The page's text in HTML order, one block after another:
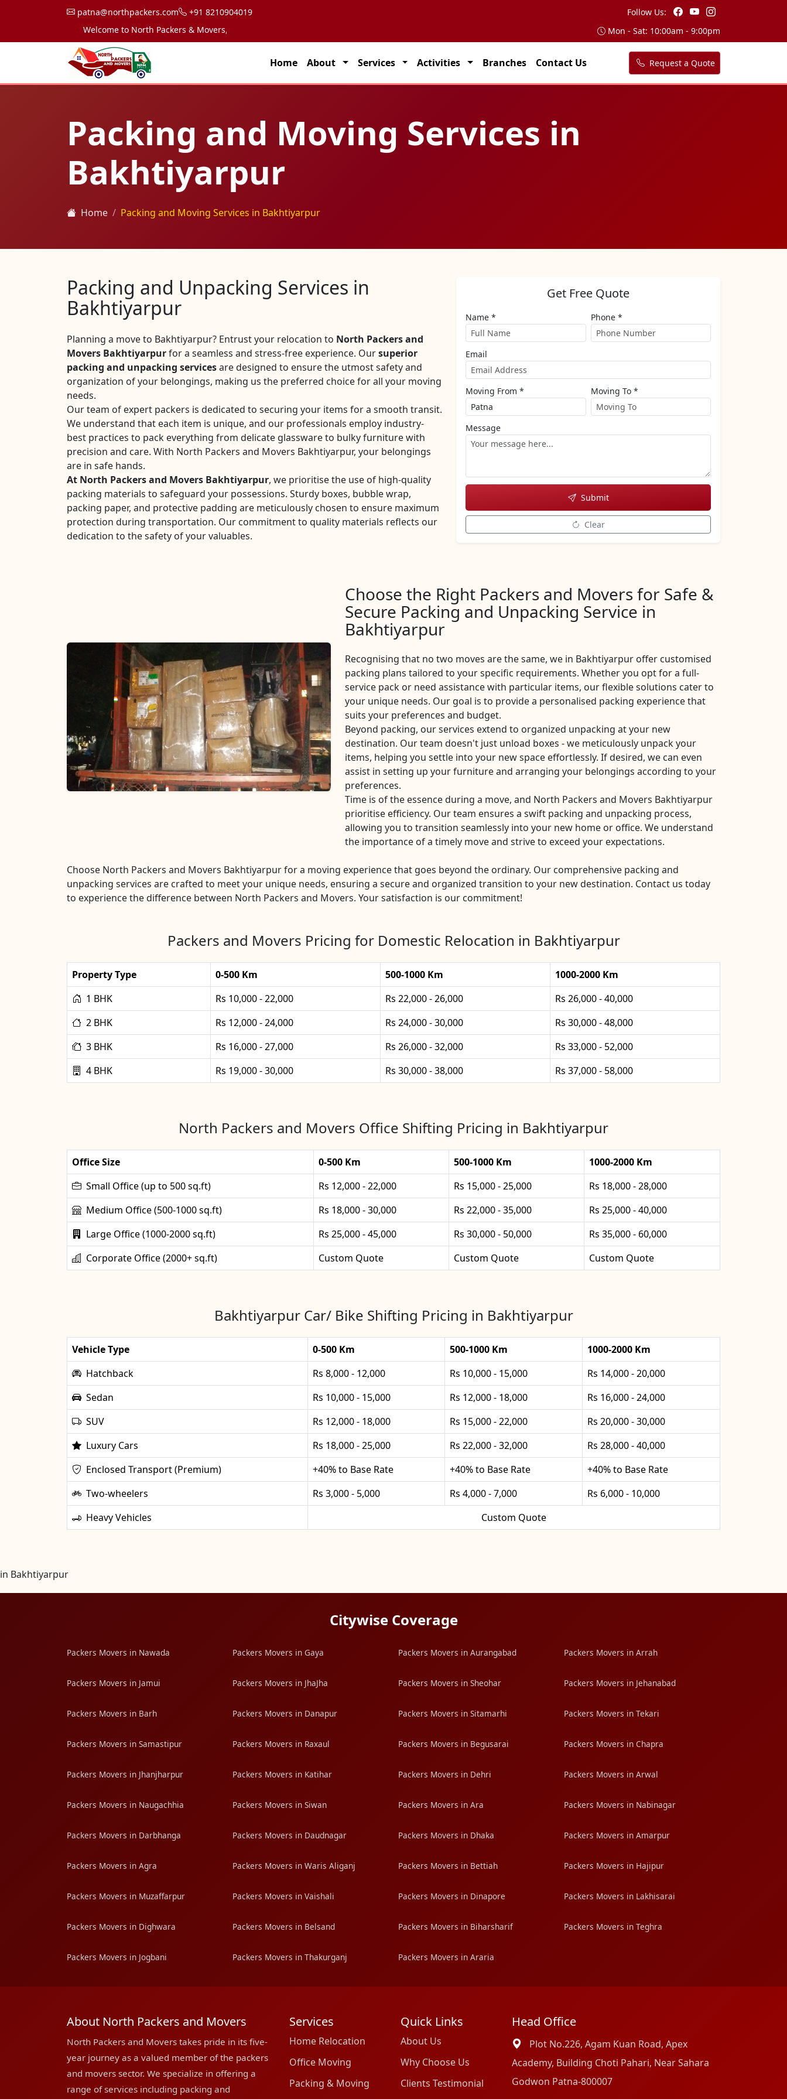
patna@northpackers.com +91 8210904019
Follow Us:
Welcome to North Packers & Movers, your trusted partner for seamless transportation solutions across India.
Mon - Sat: 10:00am - 9:00pm
Home About Services Activities Branches Contact Us Request a Quote
Packing and Moving Services in
Bakhtiyarpur
Home Packing and Moving Services in Bakhtiyarpur
Packing and Unpacking Services in
Bakhtiyarpur
Planning a move to Bakhtiyarpur? Entrust your relocation to North Packers and
Movers Bakhtiyarpurfor a seamless and stress-free experience. Oursuperior
packing and unpacking servicesare designed to ensure the utmost safety and
organization of your belongings, making us the preferred choice for all your moving
needs.
Our team of expert packers is dedicated to securing your items for a smooth transit.
We understand that each item is unique, and our professionals employ industry-
best practices to pack everything from delicate glassware to bulky furniture with
precision and care. With North Packers and Movers Bakhtiyarpur, your belongings
are in safe hands.
At North Packers and Movers Bakhtiyarpur, we prioritise the use of high-quality
packing materials to safeguard your possessions. Sturdy boxes, bubble wrap,
packing paper, and protective padding are meticulously chosen to ensure maximum
protection during transportation. Our commitment to quality materials reflects our
dedication to the safety of your valuables.
Get Free Quote
Name * Phone *
Email
Moving From * Moving To *
Message
Submit
Clear
Choose the Right Packers and Movers for Safe &
Secure Packing and Unpacking Service in
Bakhtiyarpur
Recognising that no two moves are the same, we in Bakhtiyarpur offer customised
packing plans tailored to your specific requirements. Whether you opt for a full-
service pack or need assistance with particular items, our flexible solutions cater to
your unique needs. Our goal is to provide a personalised packing experience that
suits your preferences and budget.
Beyond packing, our services extend to organized unpacking at your new
destination. Our team doesn't just unload boxes - we meticulously unpack your
items, helping you settle into your new space effortlessly. If desired, we can even
assist in setting up your furniture and arranging your belongings according to your
preferences.
Time is of the essence during a move, and North Packers and Movers Bakhtiyarpur
prioritise efficiency. Our team ensures a swift packing and unpacking process,
allowing you to transition seamlessly into your new home or office. We understand
the importance of a timely move and strive to exceed your expectations.
Choose North Packers and Movers Bakhtiyarpur for a moving experience that goes beyond the ordinary. Our comprehensive packing and
unpacking services are crafted to meet your unique needs, ensuring a secure and organized transition to your new destination. Contact us today
to experience the difference between North Packers and Movers. Your satisfaction is our commitment!
Packers and Movers Pricing for Domestic Relocation in Bakhtiyarpur
Property Type 0-500 Km 500-1000 Km
1000-2000 Km
1 BHK
Rs 10,000 - 22,000 Rs 22,000 - 26,000
Rs 26,000 - 40,000
2 BHK
Rs 12,000 - 24,000 Rs 24,000 - 30,000
Rs 30,000 - 48,000
3 BHK
Rs 16,000 - 27,000 Rs 26,000 - 32,000
Rs 33,000 - 52,000
4 BHK
Rs 19,000 - 30,000 Rs 30,000 - 38,000 Rs 37,000 - 58,000
North Packers and Movers Office Shifting Pricing in Bakhtiyarpur
Office Size 0-500 Km 500-1000 Km
1000-2000 Km
Small Office (up to 500 sq.ft)
Rs 12,000 - 22,000 Rs 15,000 - 25,000
Rs 18,000 - 28,000
Medium Office (500-1000 sq.ft)
Rs 18,000 - 30,000 Rs 22,000 - 35,000
Rs 25,000 - 40,000
Large Office (1000-2000 sq.ft)
Rs 25,000 - 45,000 Rs 30,000 - 50,000
Rs 35,000 - 60,000
Corporate Office (2000+ sq.ft)
Custom Quote Custom Quote Custom Quote
Bakhtiyarpur Car/ Bike Shifting Pricing in Bakhtiyarpur
Vehicle Type 0-500 Km 500-1000 Km
1000-2000 Km
Hatchback
Rs 8,000 - 12,000 Rs 10,000 - 15,000
Rs 14,000 - 20,000
Sedan
Rs 10,000 - 15,000 Rs 12,000 - 18,000
Rs 16,000 - 24,000
SUV
Rs 12,000 - 18,000 Rs 15,000 - 22,000
Rs 20,000 - 30,000
Luxury Cars
Rs 18,000 - 25,000 Rs 22,000 - 32,000
Rs 28,000 - 40,000
Enclosed Transport (Premium)
+40% to Base Rate +40% to Base Rate
+40% to Base Rate
Two-wheelers
Rs 3,000 - 5,000 Rs 4,000 - 7,000
Rs 6,000 - 10,000
Heavy Vehicles
Custom Quote
in Bakhtiyarpur
Citywise Coverage
Packers Movers in Nawada Packers Movers in Gaya Packers Movers in Aurangabad Packers Movers in Arrah
Packers Movers in Jamui Packers Movers in JhaJha Packers Movers in Sheohar Packers Movers in Jehanabad
Packers Movers in Barh Packers Movers in Danapur Packers Movers in Sitamarhi Packers Movers in Tekari
Packers Movers in Samastipur Packers Movers in Raxaul Packers Movers in Begusarai Packers Movers in Chapra
Packers Movers in Jhanjharpur Packers Movers in Katihar Packers Movers in Dehri Packers Movers in Arwal
Packers Movers in Naugachhia Packers Movers in Siwan Packers Movers in Ara Packers Movers in Nabinagar
Packers Movers in Darbhanga Packers Movers in Daudnagar Packers Movers in Dhaka Packers Movers in Amarpur
Packers Movers in Agra Packers Movers in Waris Aliganj Packers Movers in Bettiah Packers Movers in Hajipur
Packers Movers in Muzaffarpur Packers Movers in Vaishali Packers Movers in Dinapore Packers Movers in Lakhisarai
Packers Movers in Dighwara Packers Movers in Belsand Packers Movers in Biharsharif Packers Movers in Teghra
Packers Movers in Jogbani Packers Movers in Thakurganj Packers Movers in Araria
About North Packers and Movers
North Packers and Movers takes pride in its five-
year journey as a valued member of the packers
and movers sector. We specialize in offering a
range of services including packing and
Services
Home Relocation
Office Moving
Packing & Moving
Quick Links
About Us
Why Choose Us
Clients Testimonial
Head Office
Plot No.226, Agam Kuan Road, Apex
Academy, Building Choti Pahari, Near Sahara
Godwon Patna-800007